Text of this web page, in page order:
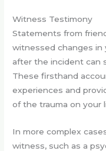
Witness Testimony
Statements from
witnessed changes in
after the incident can
These firsthand
experiences and
of the trauma on your
In more complex
witness, such as a